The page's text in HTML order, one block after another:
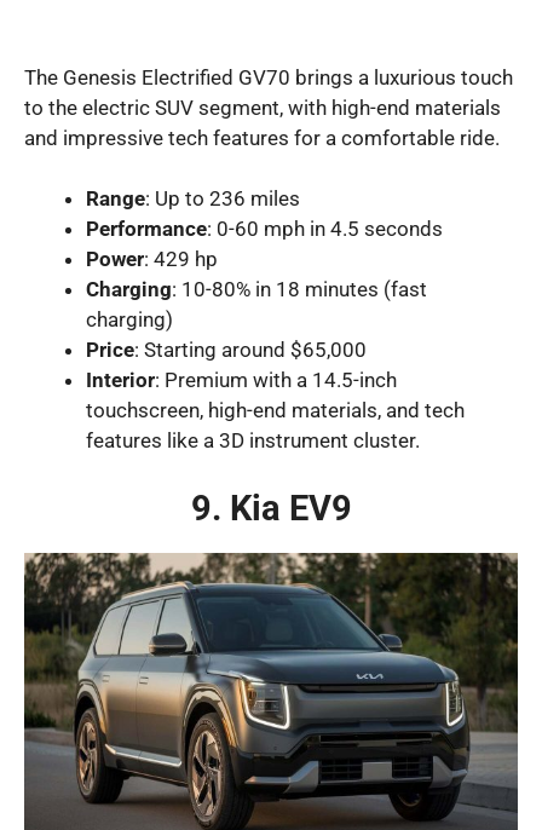
The Genesis Electrified GV70 brings a luxurious touch
to the electric SUV segment, with high-end materials
and impressive tech features for a comfortable ride.
Range: Up to 236 miles
Performance: 0-60 mph in 4.5 seconds
Power: 429 hp
Charging: 10-80% in 18 minutes (fast
charging)
Price: Starting around $65,000
Interior: Premium with a 14.5-inch
touchscreen, high-end materials, and tech
features like a 3D instrument cluster.
9. Kia EV9